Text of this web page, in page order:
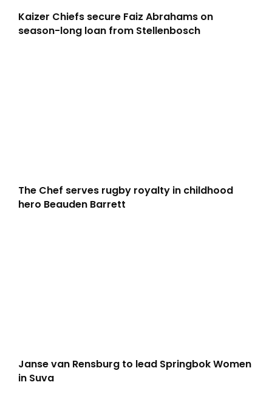
Kaizer Chiefs secure Faiz Abrahams on
season-long loan from Stellenbosch
The Chef serves rugby royalty in childhood
hero Beauden Barrett
Janse van Rensburg to lead Springbok Women
in Suva